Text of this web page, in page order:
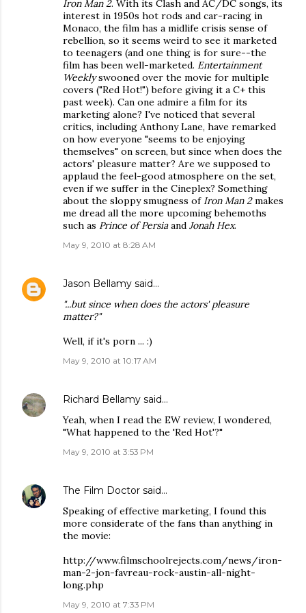
Iron Man 2. With its Clash and AC/DC songs, its
interest in 1950s hot rods and car-racing in
Monaco, the film has a midlife crisis sense of
rebellion, so it seems weird to see it marketed
to teenagers (and one thing is for sure--the
film has been well-marketed. Entertainment
Weeklyswooned over the movie for multiple
covers ("Red Hot!") before giving it a C+ this
past week). Can one admire a film for its
marketing alone? I've noticed that several
critics, including Anthony Lane, have remarked
on how everyone "seems to be enjoying
themselves" on screen, but since when does the
actors' pleasure matter? Are we supposed to
applaud the feel-good atmosphere on the set,
even if we suffer in the Cineplex? Something
about the sloppy smugness of Iron Man 2makes
me dread all the more upcoming behemoths
such as Prince of Persiaand Jonah Hex.
May 9, 2010 at 8:28 AM
Jason Bellamy said…
"...but since when does the actors' pleasure
matter?"
Well, if it's porn ... :)
May 9, 2010 at 10:17 AM
Richard Bellamy said…
Yeah, when I read the EW review, I wondered,
"What happened to the 'Red Hot'?"
May 9, 2010 at 3:53 PM
The Film Doctor said…
Speaking of effective marketing, I found this
more considerate of the fans than anything in
the movie:
http://www.filmschoolrejects.com/news/iron-
man-2-jon-favreau-rock-austin-all-night-
long.php
May 9, 2010 at 7:33 PM